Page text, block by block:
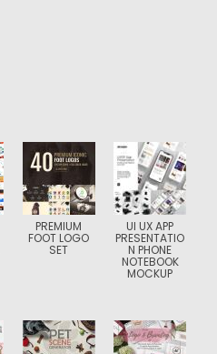
PREMIUM
FOOT LOGO
SET
UI UX APP
PRESENTATIO
N PHONE
NOTEBOOK
MOCKUP